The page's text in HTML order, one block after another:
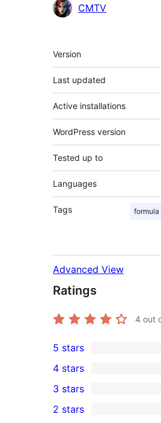
Contributors
CMTV
Meta
Version
Last updated
Active installations
WordPress version
Tested up to
Languages
Tags formula
Advanced View
Ratings
4 out
0
5-
star
reviews
5 stars
4-
star
4 stars
0
3-
3 stars
2 stars